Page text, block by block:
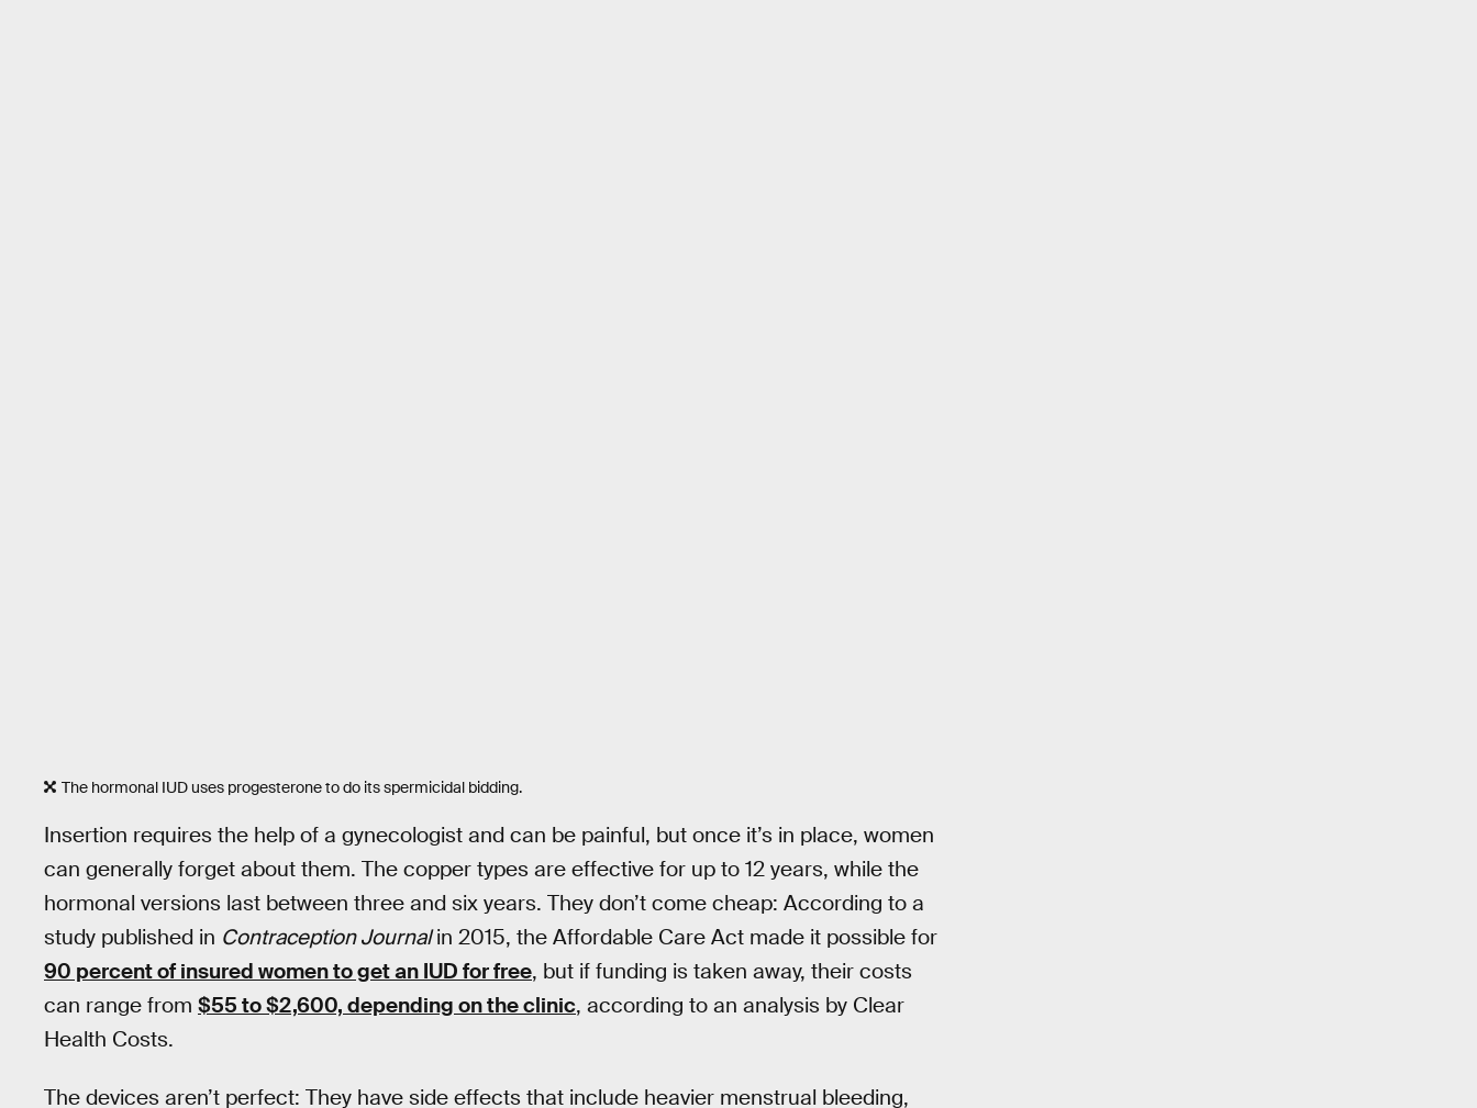
The hormonal IUD uses progesterone to do its spermicidal bidding.
Insertion requires the help of a gynecologist and can be painful, but once it’s in place, women
can generally forget about them. The copper types are effective for up to 12 years, while the
hormonal versions last between three and six years. They don’t come cheap: According to a
study published in Contraception Journalin 2015, the Affordable Care Act made it possible for
90 percent of insured women to get an IUD for free, but if funding is taken away, their costs
can range from $55 to $2,600, depending on the clinic, according to an analysis by Clear
Health Costs.
The devices aren’t perfect: They have side effects that include heavier menstrual bleeding,